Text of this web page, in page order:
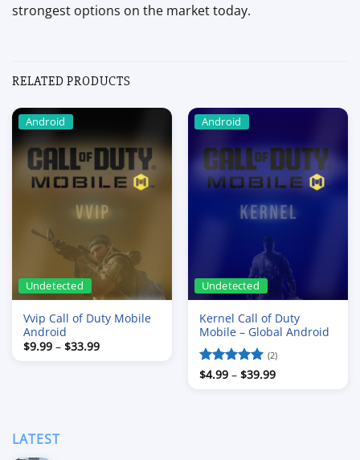
strongest options on the market today.
RELATED PRODUCTS
Android
Undetected
Vvip Call of Duty Mobile
Android
$9.99 – $33.99Price
Android
Undetected
Kernel Call of Duty
Mobile – Global Android
Rated5
(2)
$4.99 – $39.99Price
LATEST